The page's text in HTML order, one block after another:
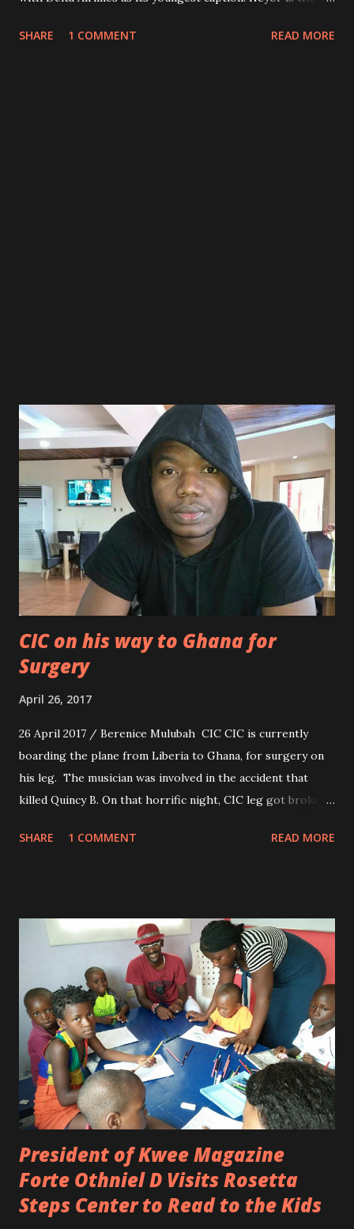
Oil Company of Liberia (NOCAL).
SHARE 1 COMMENT READ MORE
CIC on his way to Ghana for
Surgery
April 26, 2017
26 April 2017 / Berenice Mulubah CIC CIC is currently
boarding the plane from Liberia to Ghana, for surgery on
his leg. The musician was involved in the accident that
killed Quincy B. On that horrific night, CIC leg got broken
safe journey and a successful surgery.
SHARE 1 COMMENT READ MORE
President of Kwee Magazine
Forte Othniel D Visits Rosetta
Steps Center to Read to the Kids